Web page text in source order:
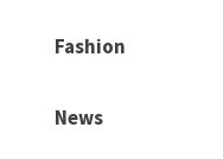
Fashion
News